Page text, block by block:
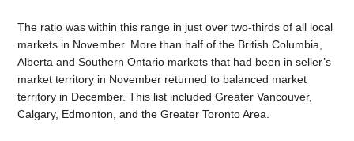
The ratio was within this range in just over two-thirds of all local
markets in November. More than half of the British Columbia,
Alberta and Southern Ontario markets that had been in seller’s
market territory in November returned to balanced market
territory in December. This list included Greater Vancouver,
Calgary, Edmonton, and the Greater Toronto Area.